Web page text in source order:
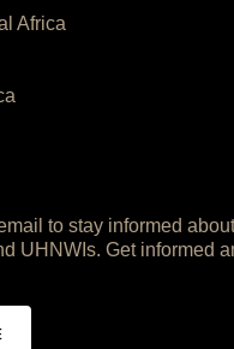
Africa
to stay informed
UHNWIs. Get informed